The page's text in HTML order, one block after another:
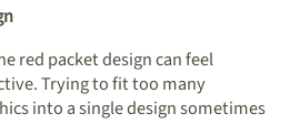
red packet design can feel
Trying to fit too many
into a single design sometimes